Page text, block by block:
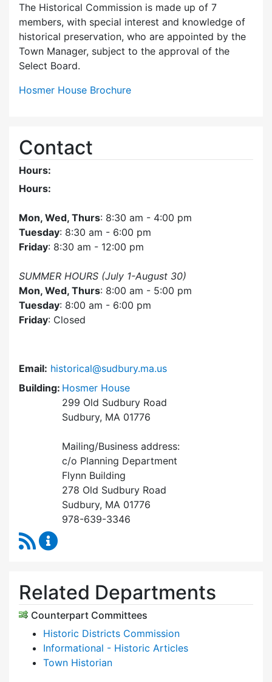
The Historical Commission is made up of 7
members, with special interest and knowledge of
historical preservation, who are appointed by the
Town Manager, subject to the approval of the
Select Board.
Hosmer House Brochure
Contact
Hours:
Hours:
Mon, Wed, Thurs: 8:30 am - 4:00 pm
Tuesday: 8:30 am - 6:00 pm
Friday: 8:30 am - 12:00 pm
SUMMER HOURS (July 1-August 30)
Mon, Wed, Thurs: 8:00 am - 5:00 pm
Tuesday: 8:00 am - 6:00 pm
Friday: Closed
Email: historical@sudbury.ma.us
Building: Hosmer House
299 Old Sudbury Road
Sudbury, MA 01776
Mailing/Business address:
c/o Planning Department
Flynn Building
278 Old Sudbury Road
Sudbury, MA 01776
978-639-3346
RSS Feed
Related Departments
Counterpart Committees
Historic Districts Commission
Informational - Historic Articles
Town Historian